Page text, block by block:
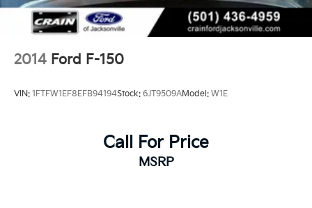
2014 Ford F-150
VIN: 1FTFW1EF8EFB94194Stock: 6JT9509AModel: W1E
Call For Price
MSRP